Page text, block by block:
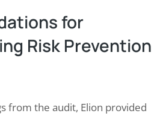
for
Risk Prevention
from the audit, Elion provided